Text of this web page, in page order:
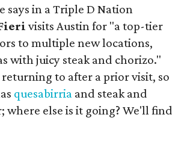
says in a Triple D Nation
visits Austin for "a top-tier
to multiple new locations,
with juicy steak and chorizo."
to after a prior visit, so
quesabirria and steak and
where else is it going? We'll find